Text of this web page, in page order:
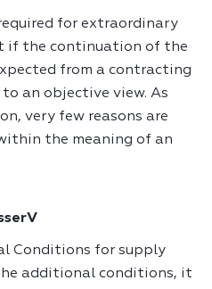
for extraordinary
if the continuation of the
from a contracting
an objective view. As
very few reasons are
the meaning of an
Conditions for supply
additional conditions, it